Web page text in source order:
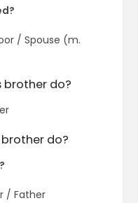
/ Spouse (m.
brother do?
do?
/ Father